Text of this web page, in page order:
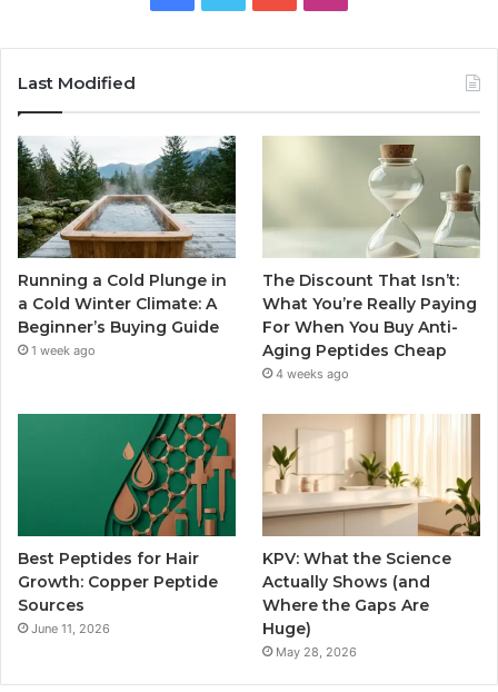
Last Modified
Running a Cold Plunge in
a Cold Winter Climate: A
Beginner’s Buying Guide
1 week ago
The Discount That Isn’t:
What You’re Really Paying
For When You Buy Anti-
Aging Peptides Cheap
4 weeks ago
Best Peptides for Hair
Growth: Copper Peptide
Sources
June 11, 2026
KPV: What the Science
Actually Shows (and
Where the Gaps Are
Huge)
May 28, 2026